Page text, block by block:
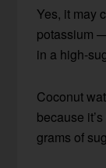
Yes, it may
potassium
in a high-
Coconut
because
grams of